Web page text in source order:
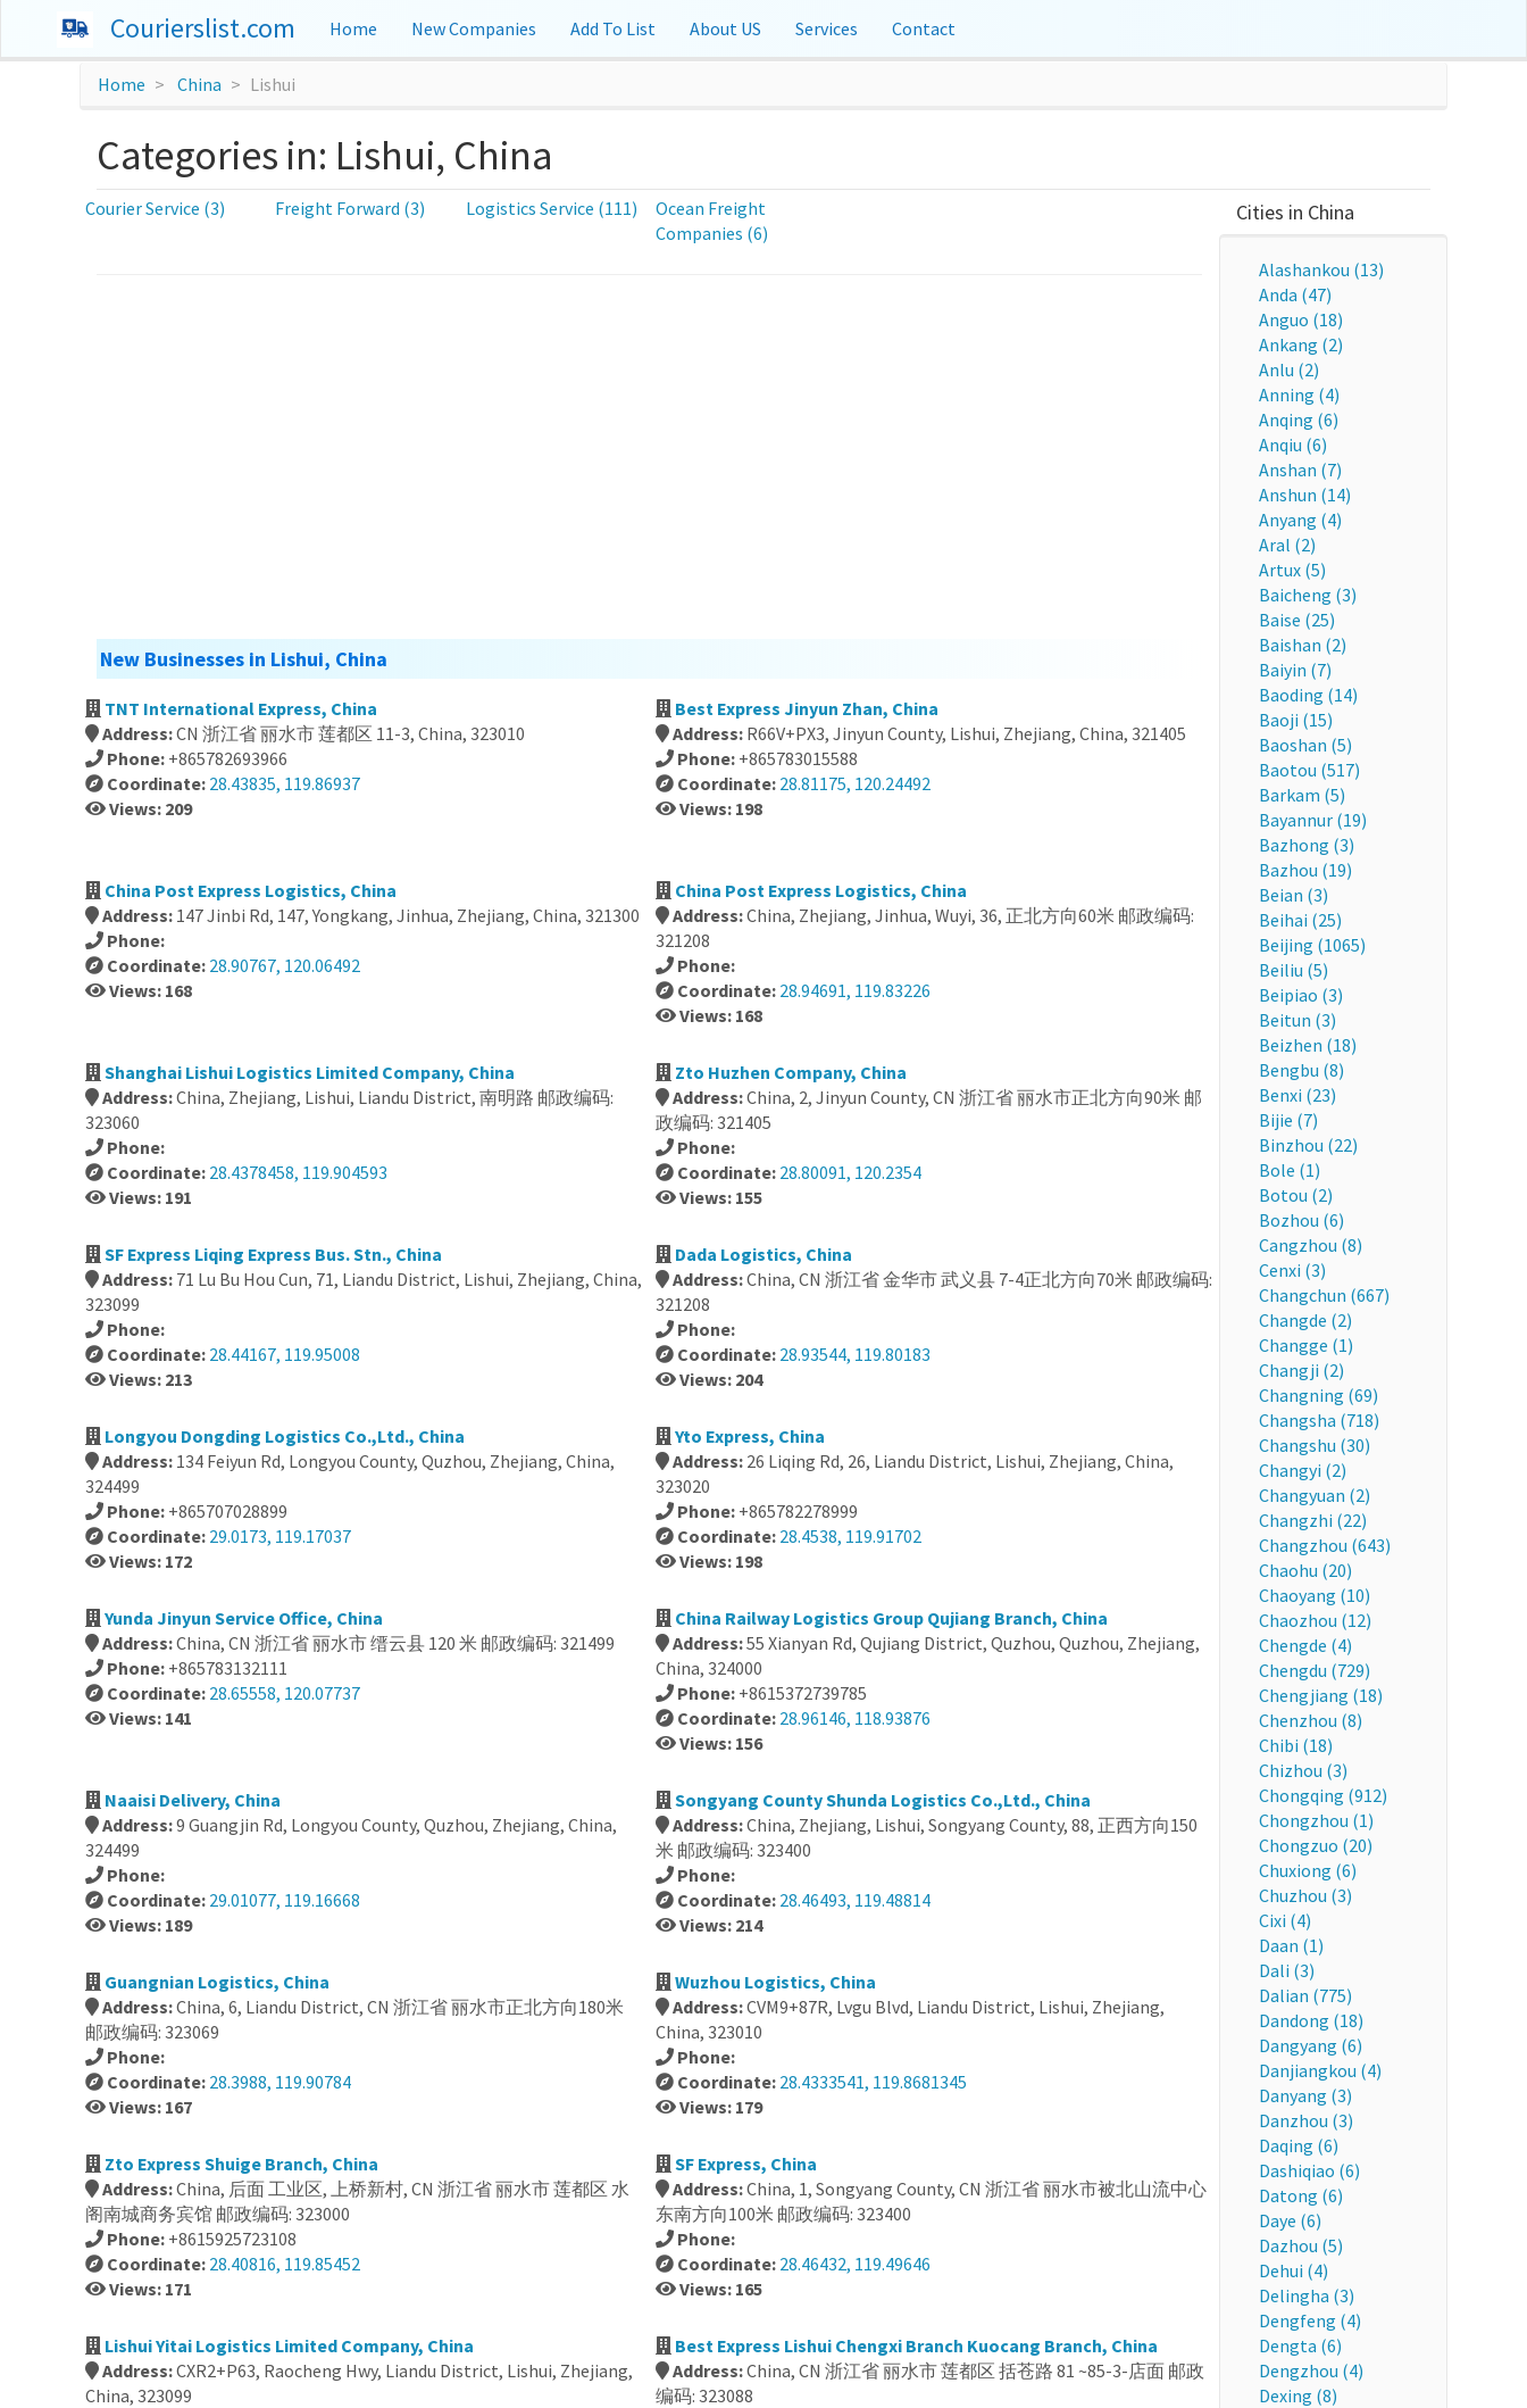
Courierslist.com Home New Companies Add To List About US Services Contact
Home China Lishui
Categories in: Lishui, China
Courier Service (3) Freight Forward (3) Logistics Service (111)
Ocean Freight
Companies (6)
New Businesses in Lishui, China
TNT International Express, China
Address:CN 浙江省 丽水市 莲都区 11-3, China, 323010
Phone: +865782693966
Coordinate: 28.43835, 119.86937
Views: 209
Best Express Jinyun Zhan, China
Address: R66V+PX3, Jinyun County, Lishui, Zhejiang, China, 321405
Phone: +865783015588
Coordinate: 28.81175, 120.24492
Views: 198
China Post Express Logistics, China
Address: 147 Jinbi Rd, 147, Yongkang, Jinhua, Zhejiang, China, 321300
Phone:
Coordinate: 28.90767, 120.06492
Views: 168
China Post Express Logistics, China
Address:China, Zhejiang, Jinhua, Wuyi, 36, 正北方向60米 邮政编码:
321208
Phone:
Coordinate: 28.94691, 119.83226
Views: 168
Shanghai Lishui Logistics Limited Company, China
Address:China, Zhejiang, Lishui, Liandu District, 南明路 邮政编码:
323060
Phone:
Coordinate: 28.4378458, 119.904593
Views: 191
Zto Huzhen Company, China
Address:China, 2, Jinyun County, CN 浙江省 丽水市正北方向90米 邮
政编码: 321405
Phone:
Coordinate: 28.80091, 120.2354
Views: 155
SF Express Liqing Express Bus. Stn., China
Address: 71 Lu Bu Hou Cun, 71, Liandu District, Lishui, Zhejiang, China,
323099
Phone:
Coordinate: 28.44167, 119.95008
Views: 213
Dada Logistics, China
Address:China, CN 浙江省 金华市 武义县 7-4正北方向70米 邮政编码:
321208
Phone:
Coordinate: 28.93544, 119.80183
Views: 204
Longyou Dongding Logistics Co.,Ltd., China
Address: 134 Feiyun Rd, Longyou County, Quzhou, Zhejiang, China,
324499
Phone: +865707028899
Coordinate: 29.0173, 119.17037
Views: 172
Yto Express, China
Address: 26 Liqing Rd, 26, Liandu District, Lishui, Zhejiang, China,
323020
Phone: +865782278999
Coordinate: 28.4538, 119.91702
Views: 198
Yunda Jinyun Service Office, China
Address:China, CN 浙江省 丽水市 缙云县 120 米 邮政编码: 321499
Phone: +865783132111
Coordinate: 28.65558, 120.07737
Views: 141
China Railway Logistics Group Qujiang Branch, China
Address:55 Xianyan Rd, Qujiang District, Quzhou, Quzhou, Zhejiang,
China, 324000
Phone: +8615372739785
Coordinate: 28.96146, 118.93876
Views: 156
Naaisi Delivery, China
Address:9 Guangjin Rd, Longyou County, Quzhou, Zhejiang, China,
324499
Phone:
Coordinate: 29.01077, 119.16668
Views: 189
Songyang County Shunda Logistics Co.,Ltd., China
Address:China, Zhejiang, Lishui, Songyang County, 88, 正西方向150
米 邮政编码: 323400
Phone:
Coordinate: 28.46493, 119.48814
Views: 214
Guangnian Logistics, China
Address:China, 6, Liandu District, CN 浙江省 丽水市正北方向180米
邮政编码: 323069
Phone:
Coordinate: 28.3988, 119.90784
Views: 167
Wuzhou Logistics, China
Address:CVM9+87R, Lvgu Blvd, Liandu District, Lishui, Zhejiang,
China, 323010
Phone:
Coordinate: 28.4333541, 119.8681345
Views: 179
Zto Express Shuige Branch, China
Address:China, 后面 工业区, 上桥新村, CN 浙江省 丽水市 莲都区 水
阁南城商务宾馆 邮政编码: 323000
Phone: +8615925723108
Coordinate: 28.40816, 119.85452
Views: 171
SF Express, China
Address:China, 1, Songyang County, CN 浙江省 丽水市被北山流中心
东南方向100米 邮政编码: 323400
Phone:
Coordinate: 28.46432, 119.49646
Views: 165
Lishui Yitai Logistics Limited Company, China
Address:CXR2+P63, Raocheng Hwy, Liandu District, Lishui, Zhejiang,
China, 323099
Best Express Lishui Chengxi Branch Kuocang Branch, China
Address:China, CN 浙江省 丽水市 莲都区 括苍路 81 ~85-3-店面 邮政
编码: 323088
Cities in China
Alashankou (13)
Anda (47)
Anguo (18)
Ankang (2)
Anlu (2)
Anning (4)
Anqing (6)
Anqiu (6)
Anshan (7)
Anshun (14)
Anyang (4)
Aral (2)
Artux (5)
Baicheng (3)
Baise (25)
Baishan (2)
Baiyin (7)
Baoding (14)
Baoji (15)
Baoshan (5)
Baotou (517)
Barkam (5)
Bayannur (19)
Bazhong (3)
Bazhou (19)
Beian (3)
Beihai (25)
Beijing (1065)
Beiliu (5)
Beipiao (3)
Beitun (3)
Beizhen (18)
Bengbu (8)
Benxi (23)
Bijie (7)
Binzhou (22)
Bole (1)
Botou (2)
Bozhou (6)
Cangzhou (8)
Cenxi (3)
Changchun (667)
Changde (2)
Changge (1)
Changji (2)
Changning (69)
Changsha (718)
Changshu (30)
Changyi (2)
Changyuan (2)
Changzhi (22)
Changzhou (643)
Chaohu (20)
Chaoyang (10)
Chaozhou (12)
Chengde (4)
Chengdu (729)
Chengjiang (18)
Chenzhou (8)
Chibi (18)
Chizhou (3)
Chongqing (912)
Chongzhou (1)
Chongzuo (20)
Chuxiong (6)
Chuzhou (3)
Cixi (4)
Daan (1)
Dali (3)
Dalian (775)
Dandong (18)
Dangyang (6)
Danjiangkou (4)
Danyang (3)
Danzhou (3)
Daqing (6)
Dashiqiao (6)
Datong (6)
Daye (6)
Dazhou (5)
Dehui (4)
Delingha (3)
Dengfeng (4)
Dengta (6)
Dengzhou (4)
Dexing (8)